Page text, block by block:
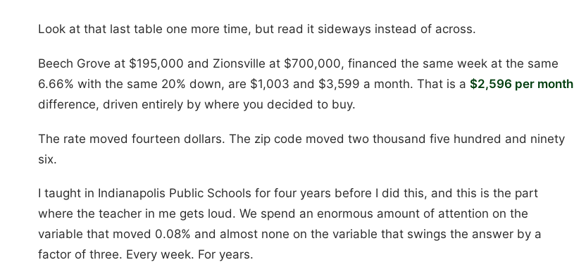
Look at that last table one more time, but read it sideways instead of across.
Beech Grove at $195,000 and Zionsville at $700,000, financed the same week at the same
6.66% with the same 20% down, are $1,003 and $3,599 a month. That is a $2,596 per month
difference, driven entirely by where you decided to buy.
The rate moved fourteen dollars. The zip code moved two thousand five hundred and ninety
six.
I taught in Indianapolis Public Schools for four years before I did this, and this is the part
where the teacher in me gets loud. We spend an enormous amount of attention on the
variable that moved 0.08% and almost none on the variable that swings the answer by a
factor of three. Every week. For years.